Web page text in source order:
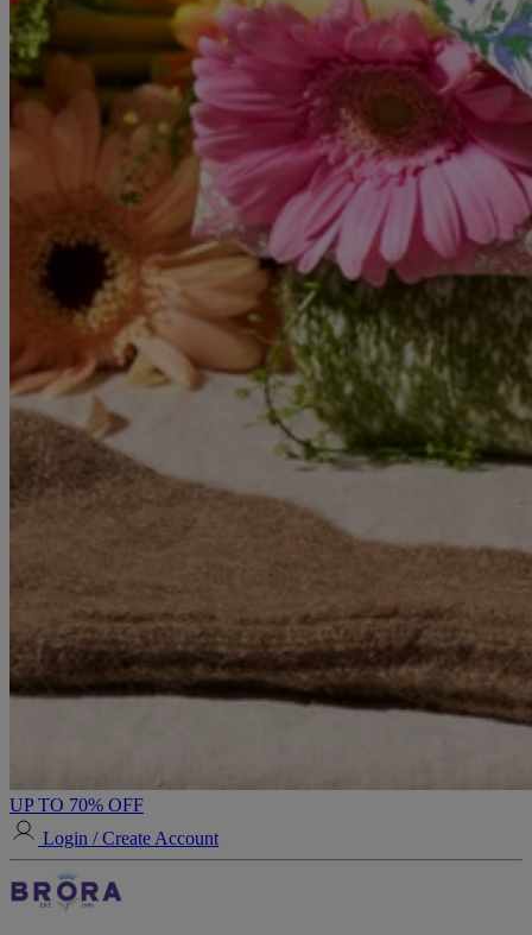
UP TO 70% OFF
Login / Create Account